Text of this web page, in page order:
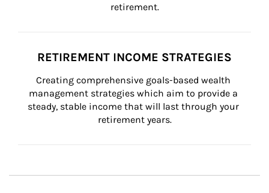
retirement.
RETIREMENT INCOME STRATEGIES
Creating comprehensive goals-based wealth
management strategies which aim to provide a
steady, stable income that will last through your
retirement years.